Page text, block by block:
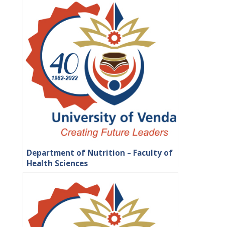
Department of Nutrition – Faculty of
Health Sciences